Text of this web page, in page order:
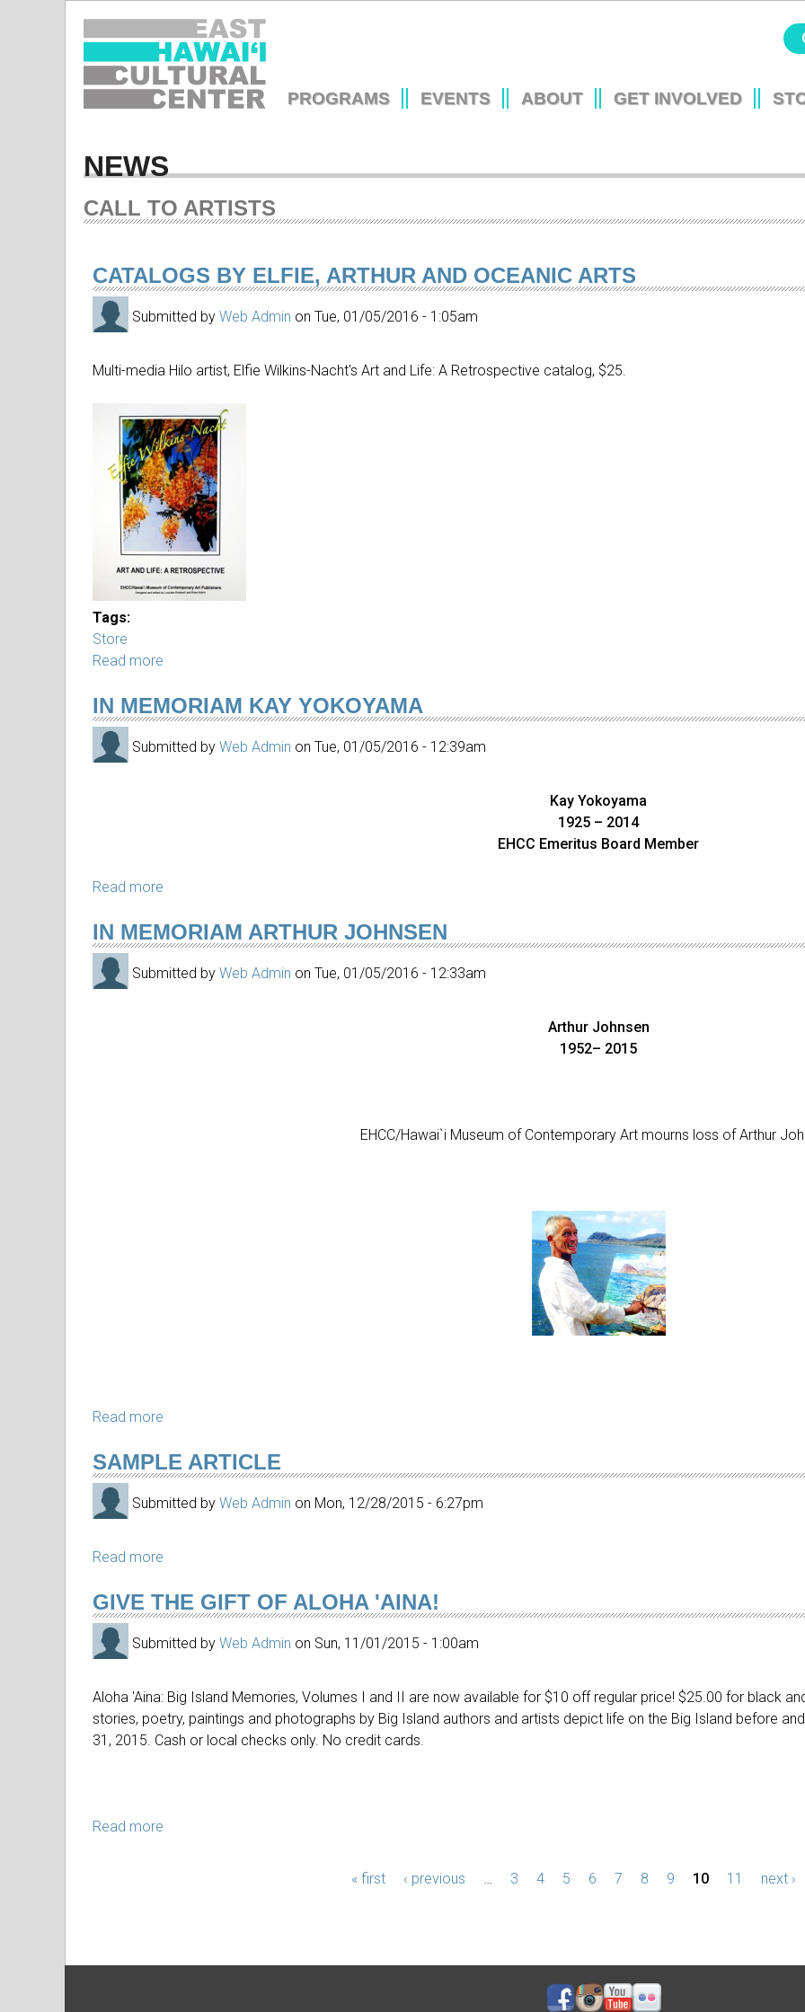
CENTER
PROGRAMS EVENTS ABOUT GET INVOLVED
NEWS
CALL TO ARTISTS
CATALOGS BY ELFIE, ARTHUR AND OCEANIC ARTS
Submitted by Web Admin on Tue, 01/05/2016 - 1:05am
Multi-media Hilo artist, Elfie Wilkins-Nacht's Art and Life: A Retrospective catalog, $25.
IMG_3001.JPG
Tags:
Store
Read more
by
Elfie,
Arthur
IN MEMORIAM KAY YOKOYAMA
Submitted by Web Admin on Tue, 01/05/2016 - 12:39am
Kay Yokoyama
1925 – 2014
EHCC Emeritus Board Member
Read more
memoriam
Kay
Yokoyama
IN MEMORIAM ARTHUR JOHNSEN
Submitted by Web Admin on Tue, 01/05/2016 - 12:33am
Arthur Johnsen
1952– 2015
EHCC/Hawai`i Museum of Contemporary Art mourns loss of Arthur
Read more
Memoriam
Arthur
Johnsen
SAMPLE ARTICLE
Submitted by Web Admin on Mon, 12/28/2015 - 6:27pm
Read more
article
GIVE THE GIFT OF ALOHA 'AINA!
Submitted by Web Admin on Sun, 11/01/2015 - 1:00am
Aloha 'Aina: Big Island Memories, Volumes I and II are now available for $10 off regular price! $25.00 for black
stories, poetry, paintings and photographs by Big Island authors and artists depict life on the Big Island before
31, 2015. Cash or local checks only. No credit cards.
Read more
« first ‹ previous … 3 4 5 6 7 8 9 10 11 next ›